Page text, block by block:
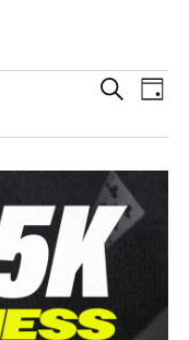
Events
and
Views
SEARCH
DAY